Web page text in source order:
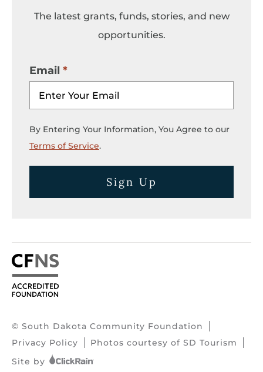
The latest grants, funds, stories, and new
opportunities.
Email
By Entering Your Information, You Agree to our
Terms of Service.
Sign Up
© South Dakota Community Foundation
Privacy Policy
Photos courtesy of SD Tourism
Site by